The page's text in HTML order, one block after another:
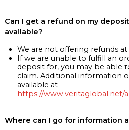
Can I get a refund on my
available?
We are not offering refunds
If we are unable to fulfill an
deposit for, you may be able
claim. Additional information
available at
https://www.veritaglobal.net/
Where can I go for information